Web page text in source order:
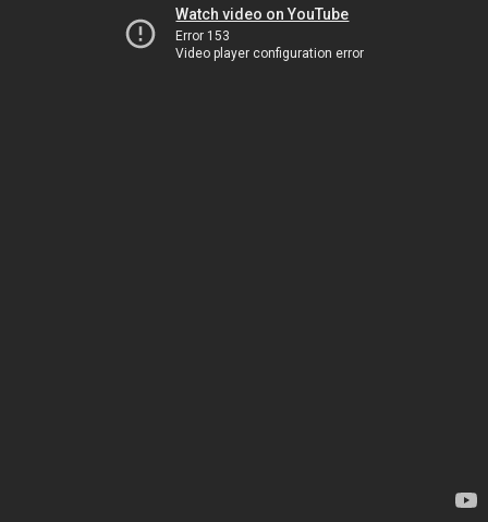
Watch video on YouTube
Error 153
Video player configuration error